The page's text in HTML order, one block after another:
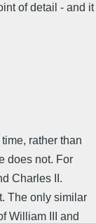
of detail - and it
rather than
does not. For
Charles II.
The only similar
William III and